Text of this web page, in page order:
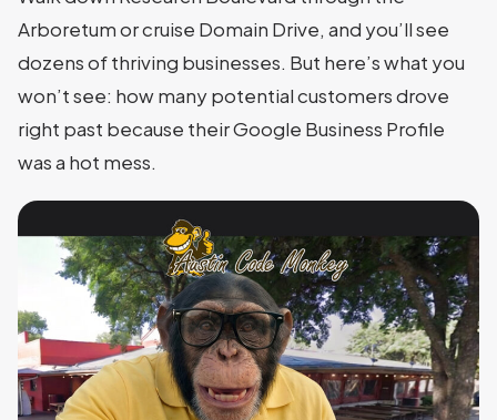
Arboretum or cruise Domain Drive, and you’ll see
dozens of thriving businesses. But here’s what you
won’t see: how many potential customers drove
right past because their Google Business Profile
was a hot mess.